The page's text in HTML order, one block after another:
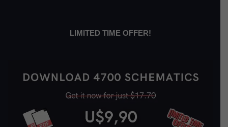
LIMITED TIME OFFER!